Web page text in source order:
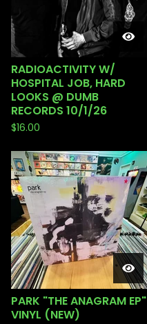
RADIOACTIVITY W/
HOSPITAL JOB, HARD
LOOKS @ DUMB
RECORDS 10/1/26
$16.00
PARK "THE ANAGRAM EP"
VINYL (NEW)